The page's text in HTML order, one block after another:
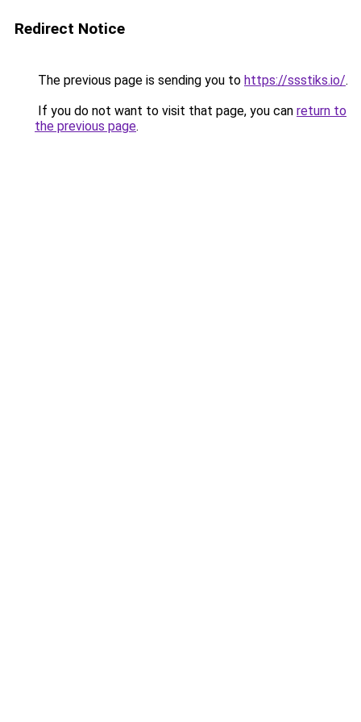
Redirect Notice
The previous page is sending you to https://ssstiks.io/.
If you do not want to visit that page, you can return to
the previous page.